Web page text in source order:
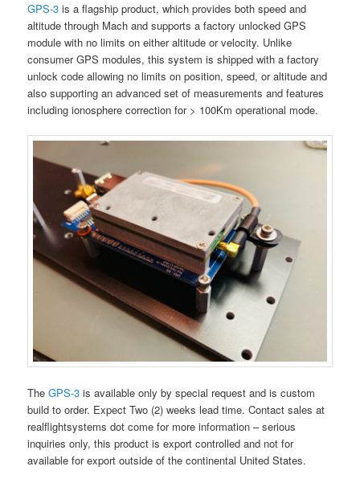
GPS-3 is a flagship product, which provides both speed and
altitude through Mach and supports a factory unlocked GPS
module with no limits on either altitude or velocity. Unlike
consumer GPS modules, this system is shipped with a factory
unlock code allowing no limits on position, speed, or altitude and
also supporting an advanced set of measurements and features
including ionosphere correction for > 100Km operational mode.
TheGPS-3 is available only by special request and is custom
build to order. Expect Two (2) weeks lead time. Contact sales at
realflightsystems dot come for more information – serious
inquiries only, this product is export controlled and not for
available for export outside of the continental United States.